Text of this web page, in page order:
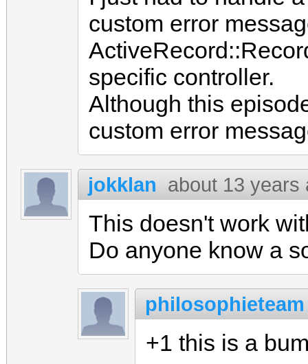
custom error
specific controller.
Although this
custom error
jokklan about 13 years
This doesn't work
Do anyone know a
philosophieteam
+1 this is a